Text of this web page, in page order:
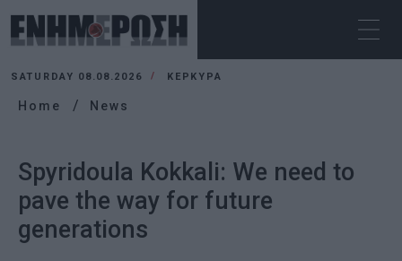
SATURDAY 08.08.2026 ΚΕΡΚΥΡΑ
Home News
Spyridoula Kokkali: We need to
pave the way for future
generations